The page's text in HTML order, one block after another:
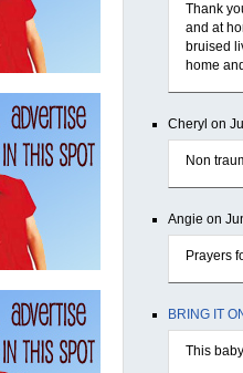
Thank
and at
bruised
home
Cheryl on
Non
Angie on
Prayers
BRING IT
This